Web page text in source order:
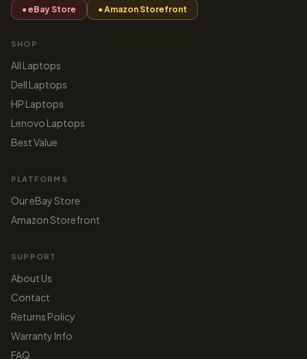
● eBay Store ● Amazon Storefront
SHOP
All Laptops
Dell Laptops
HP Laptops
Lenovo Laptops
Best Value
PLATFORMS
Our eBay Store
Amazon Storefront
SUPPORT
About Us
Contact
Returns Policy
Warranty Info
FAQ